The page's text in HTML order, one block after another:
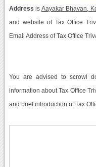
Address is Aayakar Bhavan,
and website of Tax Office
Email Address of Tax Office
You are advised to scrowl
information about Tax Office
and brief introduction of Tax